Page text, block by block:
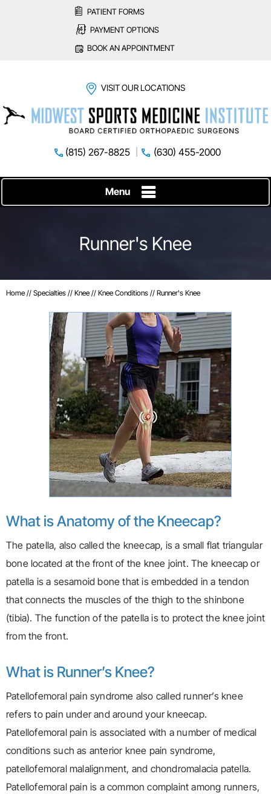
PATIENT FORMS
PAYMENT OPTIONS
BOOK AN APPOINTMENT
VISIT OUR LOCATIONS
(815) 267-8825 (630) 455-2000
Menu
Runner's Knee
Home // Specialties // Knee // Knee Conditions // Runner's Knee
What is Anatomy of the Kneecap?
The patella, also called the kneecap, is a small flat triangular
bone located at the front of the knee joint. The kneecap or
patella is a sesamoid bone that is embedded in a tendon
that connects the muscles of the thigh to the shinbone
(tibia). The function of the patella is to protect the knee joint
from the front.
What is Runner’s Knee?
Patellofemoral pain syndrome also called runner’s knee
refers to pain under and around your kneecap.
Patellofemoral pain is associated with a number of medical
conditions such as anterior knee pain syndrome,
patellofemoral malalignment, and chondromalacia patella.
Patellofemoral pain is a common complaint among runners,